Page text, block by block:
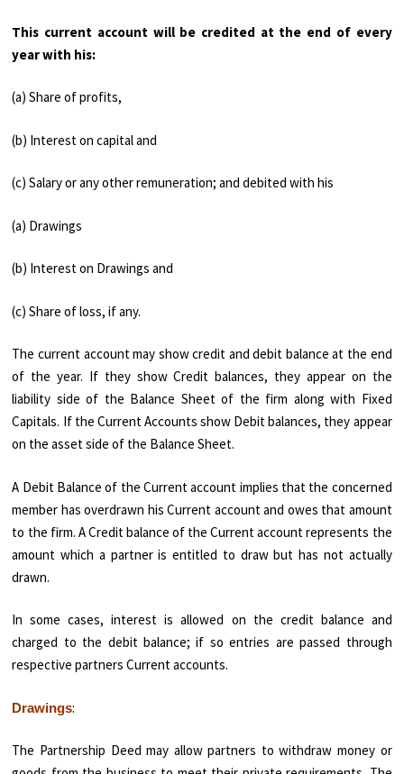
This current account will be cred­ited at the end of every
year with his:
(a) Share of profits,
(b) Interest on capital and
(c) Salary or any other remuneration; and debited with his
(a) Drawings
(b) Interest on Drawings and
(c) Share of loss, if any.
The current account may show credit and debit balance at the end
of the year. If they show Credit balances, they appear on the
liability side of the Balance Sheet of the firm along with Fixed
Capitals. If the Current Accounts show Debit balances, they appear
on the asset side of the Balance Sheet.
A Debit Balance of the Current account implies that the concerned
member has overdrawn his Current account and owes that amount
to the firm. A Credit balance of the Current account represents the
amount which a partner is entitled to draw but has not actually
drawn.
In some cases, interest is allowed on the credit balance and
charged to the debit balance; if so entries are passed through
respective partners Current accounts.
Drawings:
The Partnership Deed may allow partners to withdraw money or